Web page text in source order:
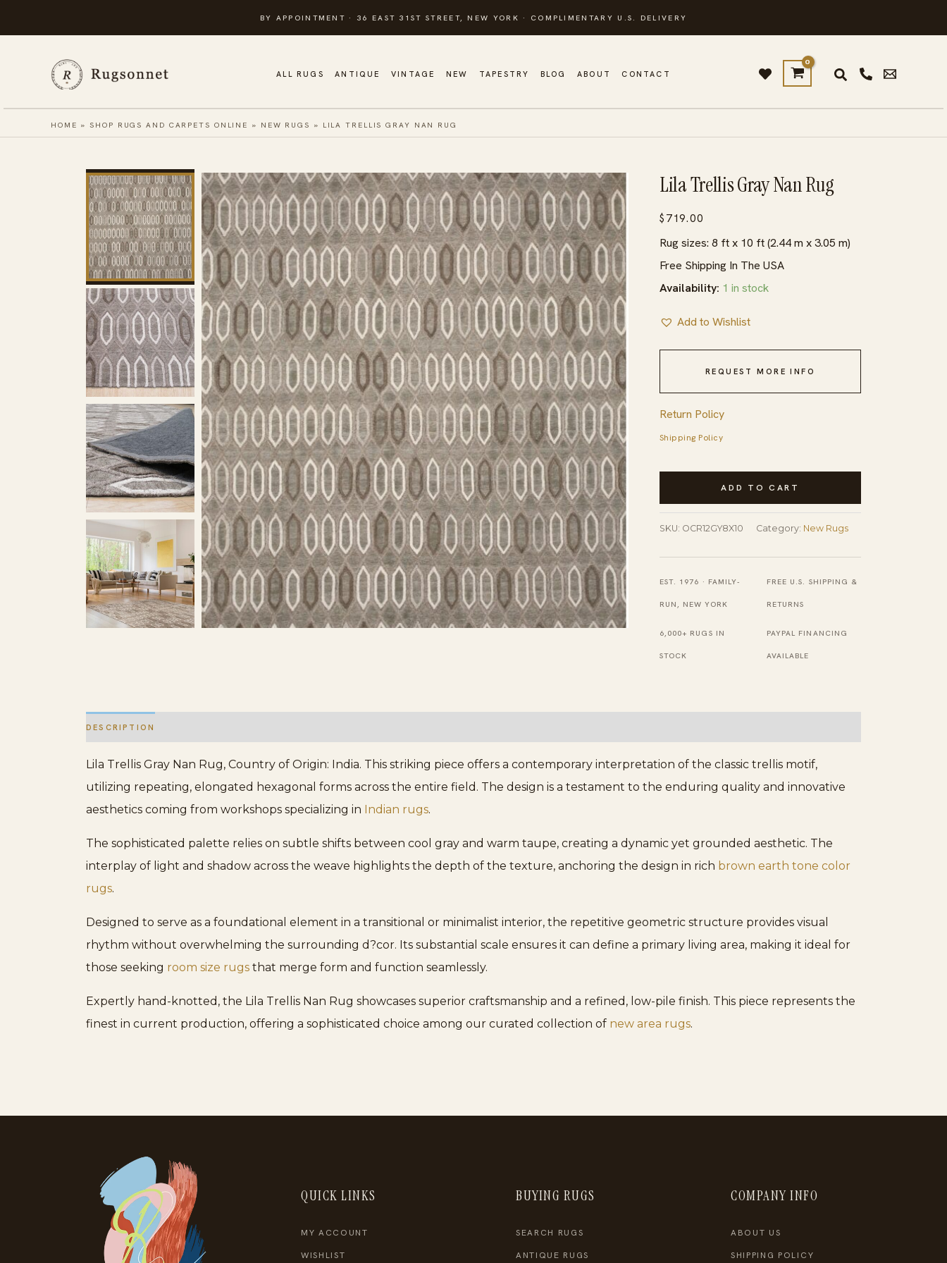
to
BY APPOINTMENT · 36 EAST 31ST STREET, NEW YORK · COMPLIMENTARY U.S. DELIVERY
ALL RUGS ANTIQUE VINTAGE NEW TAPESTRY BLOG ABOUT CONTACT
HOME »SHOP RUGS AND CARPETS ONLINE » NEW RUGS » LILA TRELLIS GRAY NAN RUG
Lila Trellis Gray Nan Rug
$ 719.00
Rug sizes: 8 ft x 10 ft (2.44 m x 3.05 m)
Free Shipping In The USA
Availability: 1 in stock
Add to Wishlist
REQUEST MORE INFO
Return Policy
Shipping Policy
Lila
Gray
Rug
quantity
ADD TO CART
SKU: OCR12GY8X10 Category: New Rugs
EST. 1976 · FAMILY-
RUN, NEW YORK
FREE U.S. SHIPPING &
RETURNS
6,000+ RUGS IN
STOCK
PAYPAL FINANCING
AVAILABLE
DESCRIPTION
Lila Trellis Gray Nan Rug, Country of Origin: India. This striking piece offers a contemporary interpretation of the classic trellis motif,
utilizing repeating, elongated hexagonal forms across the entire field. The design is a testament to the enduring quality and innovative
aesthetics coming from workshops specializing in Indian rugs.
The sophisticated palette relies on subtle shifts between cool gray and warm taupe, creating a dynamic yet grounded aesthetic. The
interplay of light and shadow across the weave highlights the depth of the texture, anchoring the design in rich brown earth tone color
rugs.
Designed to serve as a foundational element in a transitional or minimalist interior, the repetitive geometric structure provides visual
rhythm without overwhelming the surrounding d?cor. Its substantial scale ensures it can define a primary living area, making it ideal for
those seeking room size rugs that merge form and function seamlessly.
Expertly hand-knotted, the Lila Trellis Nan Rug showcases superior craftsmanship and a refined, low-pile finish. This piece represents the
finest in current production, offering a sophisticated choice among our curated collection of new area rugs.
QUICK LINKS
MY ACCOUNT
WISHLIST
BUYING RUGS
SEARCH RUGS
ANTIQUE RUGS
COMPANY INFO
ABOUT US
SHIPPING POLICY